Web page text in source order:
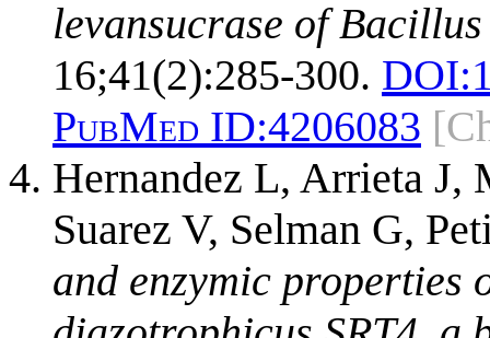
levansucrase of
16;41(2):285-300. DOI:
PubMed ID:4206083
Hernandez L, Arrieta J,
Suarez V, Selman G,
and enzymic properties